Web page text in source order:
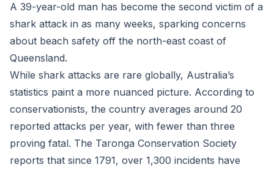
A 39-year-old man has become the second victim of a
shark attack in as many weeks, sparking concerns
about beach safety off the north-east coast of
Queensland.
While shark attacks are rare globally, Australia’s
statistics paint a more nuanced picture. According to
conservationists, the country averages around 20
reported attacks per year, with fewer than three
proving fatal. The Taronga Conservation Society
reports that since 1791, over 1,300 incidents have